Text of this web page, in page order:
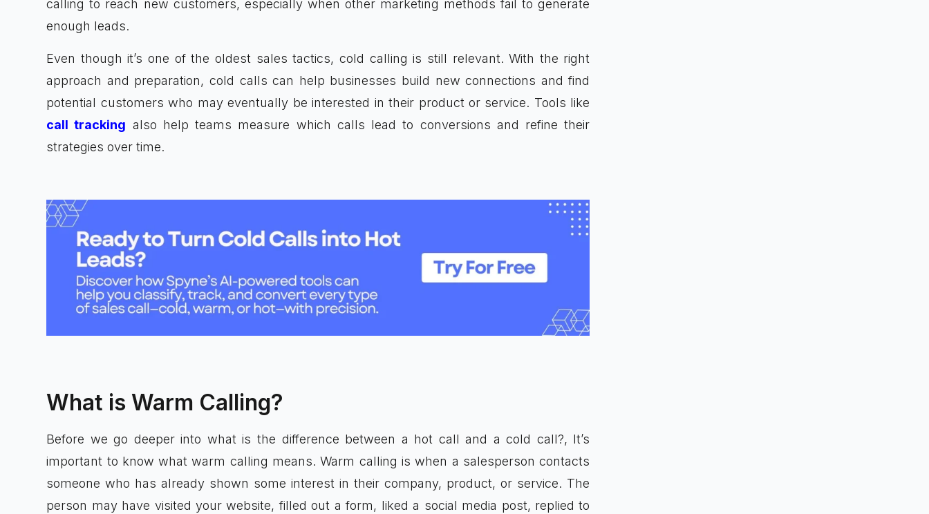
calling to reach new customers, especially when other marketing methods fail to generate
enough leads.
Even though it’s one of the oldest sales tactics, cold calling is still relevant. With the right
approach and preparation, cold calls can help businesses build new connections and find
potential customers who may eventually be interested in their product or service. Tools like
call tracking also help teams measure which calls lead to conversions and refine their
strategies over time.
What is Warm Calling?
Before we go deeper into what is the difference between a hot call and a cold call?, It’s
important to know what warm calling means. Warm calling is when a salesperson contacts
someone who has already shown some interest in their company, product, or service. The
person may have visited your website, filled out a form, liked a social media post, replied to